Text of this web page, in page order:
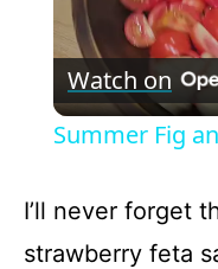
Watch on
Summer Fig
I’ll never forget
strawberry feta